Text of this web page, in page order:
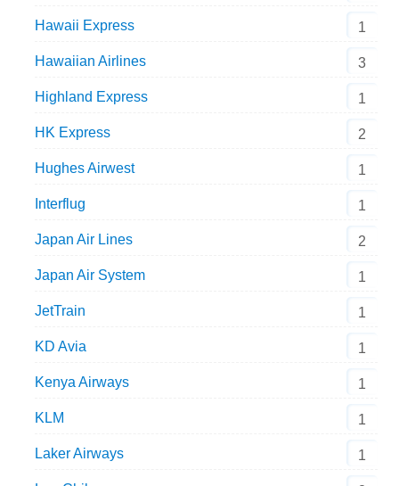
Hawaii Express 1
Hawaiian Airlines 3
Highland Express 1
HK Express 2
Hughes Airwest 1
Interflug 1
Japan Air Lines 2
Japan Air System 1
JetTrain 1
KD Avia 1
Kenya Airways 1
KLM 1
Laker Airways 1